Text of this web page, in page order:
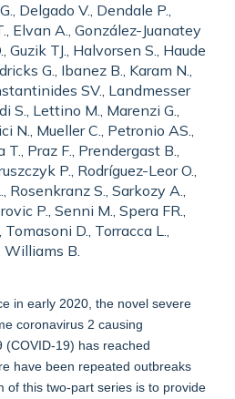
Delgado V., Dendale P.,
Elvan A., González-Juanatey
Guzik TJ., Halvorsen S., Haude
G., Ibanez B., Karam N.,
SV., Landmesser
S., Lettino M., Marenzi G.,
N., Mueller C., Petronio AS.,
Praz F., Prendergast B.,
P., Rodríguez-Leor O.,
Rosenkranz S., Sarkozy A.,
P., Senni M., Spera FR.,
D., Torracca L.,
Williams B.
in early 2020, the novel severe
coronavirus 2 causing
(COVID-19) has reached
have been repeated outbreaks
of this two-part series is to provide